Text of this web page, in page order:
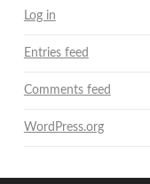
Log in
Entries feed
Comments feed
WordPress.org